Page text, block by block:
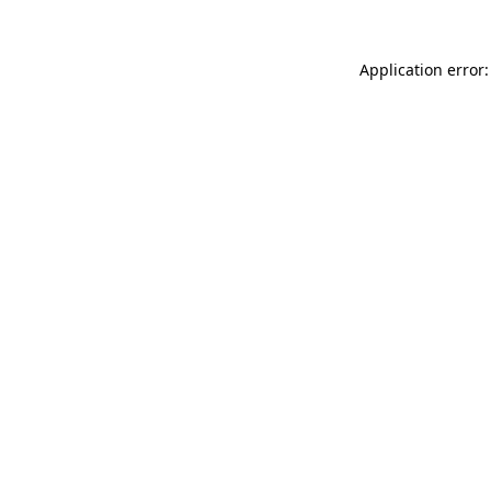
Application